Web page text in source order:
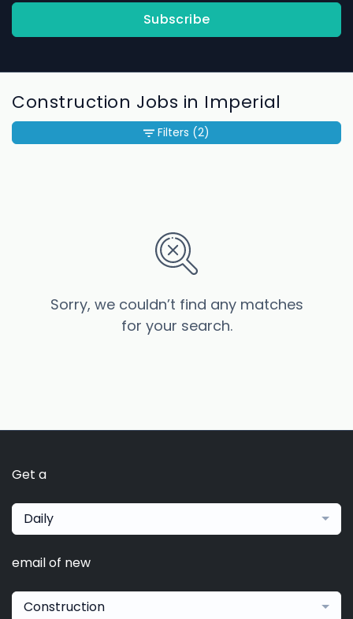
Subscribe
Construction Jobs in Imperial
Sorry, we couldn’t find any matches
for your search.
Filters (2)
Get a
Daily
email of new
Construction